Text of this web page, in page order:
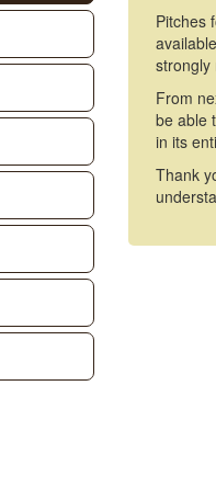
Pitches
strongly
From
be able
in its
Thank